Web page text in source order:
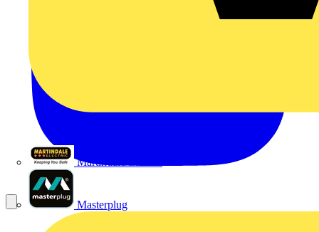
Martindale Electric
Masterplug